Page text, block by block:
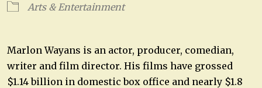
Arts & Entertainment
Marlon Wayans is an actor, producer, comedian,
writer and film director. His films have grossed
$1.14 billion in domestic box office and nearly $1.8